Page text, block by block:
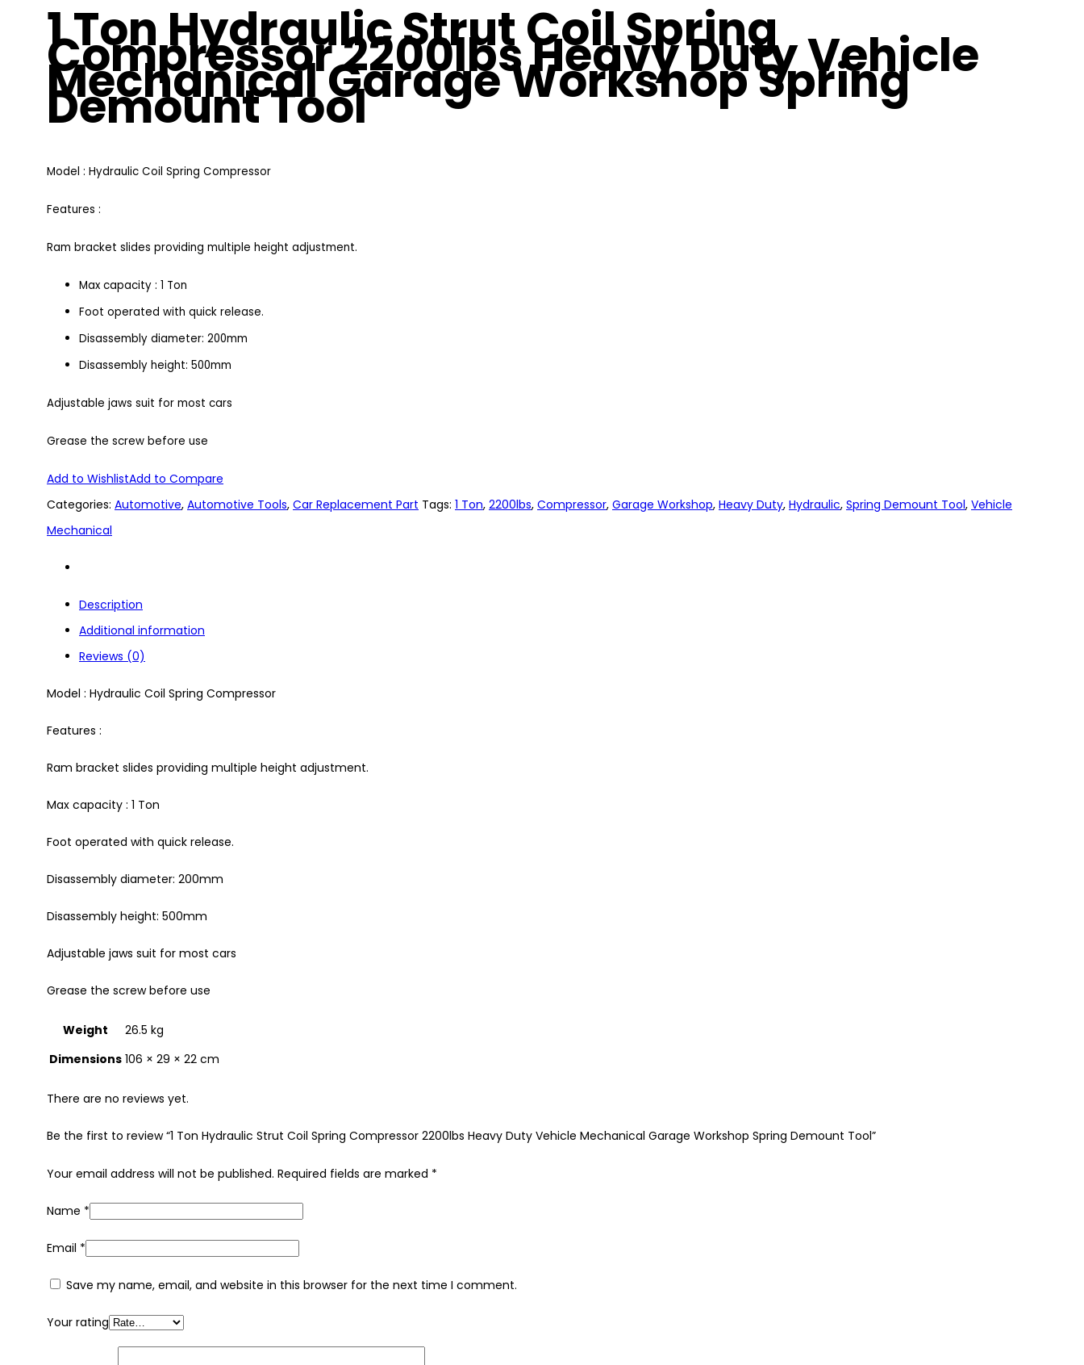
1 Ton Hydraulic Strut Coil Spring
Compressor 2200lbs Heavy Duty Vehicle
Mechanical Garage Workshop Spring
Demount Tool
Model : Hydraulic Coil Spring Compressor
Features :
Ram bracket slides providing multiple height adjustment.
Max capacity : 1 Ton
Foot operated with quick release.
Disassembly diameter: 200mm
Disassembly height: 500mm
Adjustable jaws suit for most cars
Grease the screw before use
Add to WishlistAdd to Compare
Categories: Automotive, Automotive Tools, Car Replacement Part Tags: 1 Ton, 2200lbs, Compressor, Garage Workshop, Heavy Duty, Hydraulic, Spring Demount Tool, Vehicle
Mechanical
Description
Additional information
Reviews (0)
Model : Hydraulic Coil Spring Compressor
Features :
Ram bracket slides providing multiple height adjustment.
Max capacity : 1 Ton
Foot operated with quick release.
Disassembly diameter: 200mm
Disassembly height: 500mm
Adjustable jaws suit for most cars
Grease the screw before use
Weight
26.5 kg
Dimensions 106 × 29 × 22 cm
There are no reviews yet.
Be the first to review “1 Ton Hydraulic Strut Coil Spring Compressor 2200lbs Heavy Duty Vehicle Mechanical Garage Workshop Spring Demount Tool”
Your email address will not be published. Required fields are marked *
Name *
Email *
Save my name, email, and website in this browser for the next time I comment.
Your rating